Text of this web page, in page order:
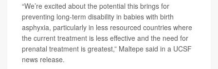
“We’re excited about the potential this brings for
preventing long-term disability in babies with birth
asphyxia, particularly in less resourced countries where
the current treatment is less effective and the need for
prenatal treatment is greatest,” Maltepe said in a UCSF
news release.